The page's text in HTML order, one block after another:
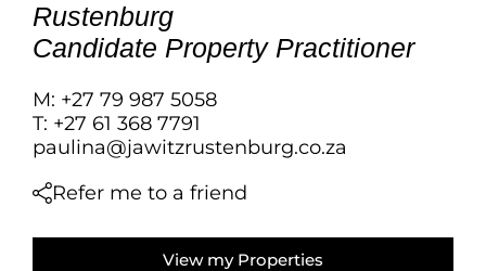
Rustenburg
Candidate Property Practitioner
M: +27 79 987 5058
T: +27 61 368 7791
paulina@jawitzrustenburg.co.za
Refer me to a friend
View my Properties